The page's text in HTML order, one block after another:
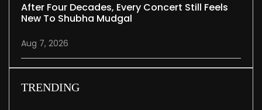
After Four Decades, Every Concert Still Feels
New To Shubha Mudgal
Aug 7, 2026
TRENDING